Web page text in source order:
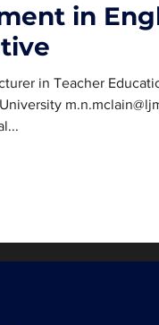
in
in Teacher